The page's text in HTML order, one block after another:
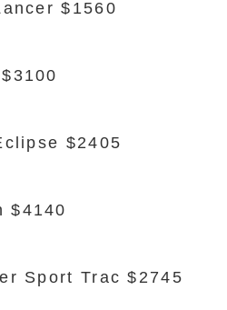
$1560
$2405
$4140
Sport Trac $2745